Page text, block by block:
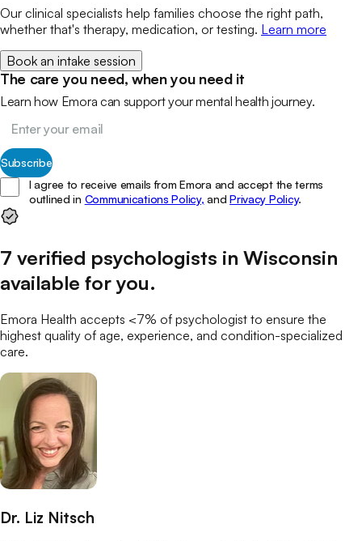
Our clinical specialists help families choose the right path,
whether that's therapy, medication, or testing. Learn more
Book an intake session
The care you need, when you need it
Learn how Emora can support your mental health journey.
Subscribe
I agree to receive emails from Emora and accept the terms
outlined in Communications Policy, and Privacy Policy.
7 verified psychologists in Wisconsin
available for you.
Emora Health accepts <7% of psychologist to ensure the
highest quality of age, experience, and condition-specialized
care.
Dr. Liz Nitsch